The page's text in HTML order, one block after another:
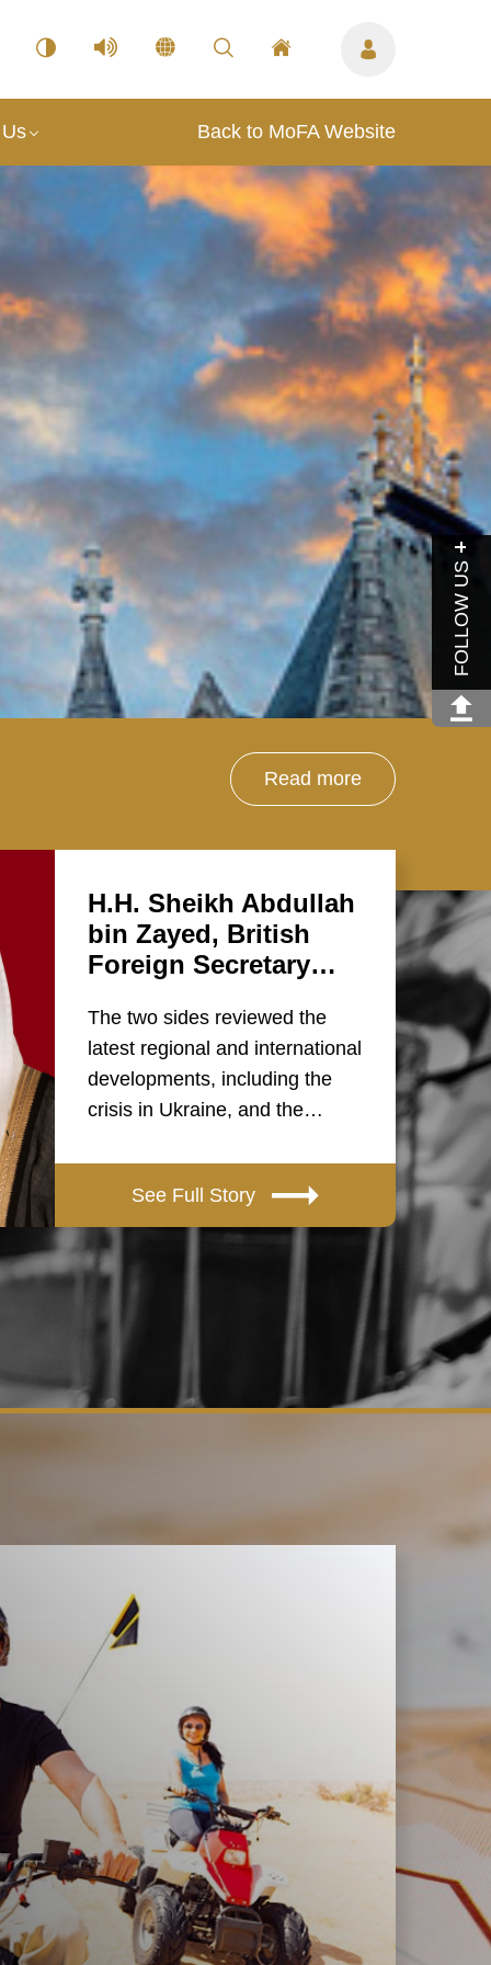
FOLLOW US
Back to MoFA Website
Read more
H.H. Sheikh Abdullah
bin Zayed, British
Foreign Secretary…
The two sides reviewed the
latest regional and international
developments, including the
crisis in Ukraine, and the…
See Full Story